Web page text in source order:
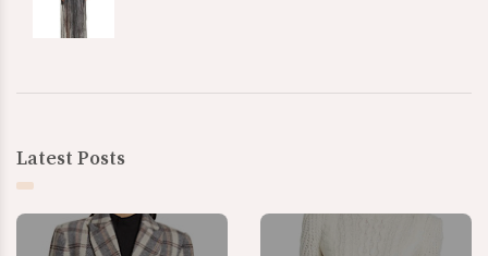
Latest Posts